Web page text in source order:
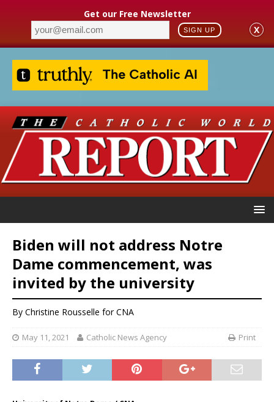
Get our Free Newsletter
SIGN UP X
Biden will not address Notre
Dame commencement, was
invited by the university
By Christine Rousselle for CNA
May 11, 2021 Catholic News Agency Print